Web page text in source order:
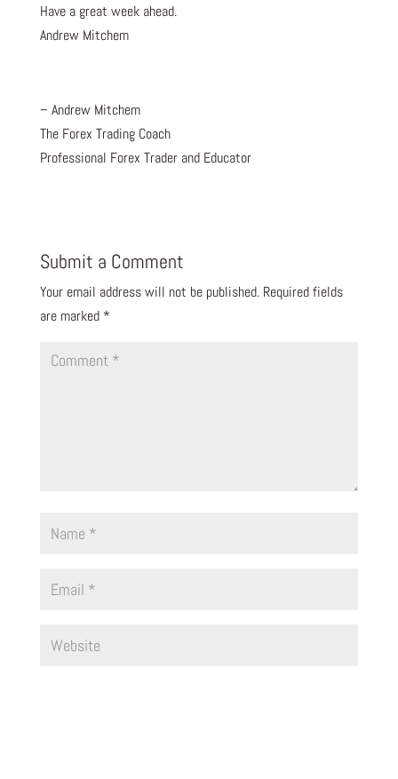
Have a great week ahead.
Andrew Mitchem
– Andrew Mitchem
The Forex Trading Coach
Professional Forex Trader and Educator
Submit a Comment
Your email address will not be published. Required fields
are marked *